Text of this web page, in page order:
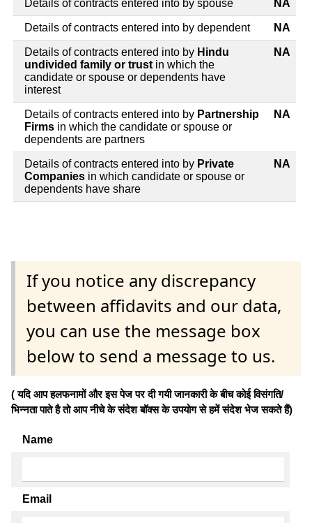
Details of contracts entered into by spouse NA
Details of contracts entered into by dependent NA
Details of contracts entered into by Hindu
undivided family or trust in which the
candidate or spouse or dependents have
interest
NA
Details of contracts entered into by Partnership
Firms in which the candidate or spouse or
dependents are partners
NA
Details of contracts entered into by Private
Companies in which candidate or spouse or
dependents have share
NA
If you notice any discrepancy
between affidavits and our data,
you can use the message box
below to send a message to us.
( यदि आप हलफनामों और इस पेज पर दी गयी जानकारी के बीच कोई विसंगति/
भिन्नता पाते है तो आप नीचे के संदेश बॉक्स के उपयोग से हमें संदेश भेज सकते हैं)
Name
Email